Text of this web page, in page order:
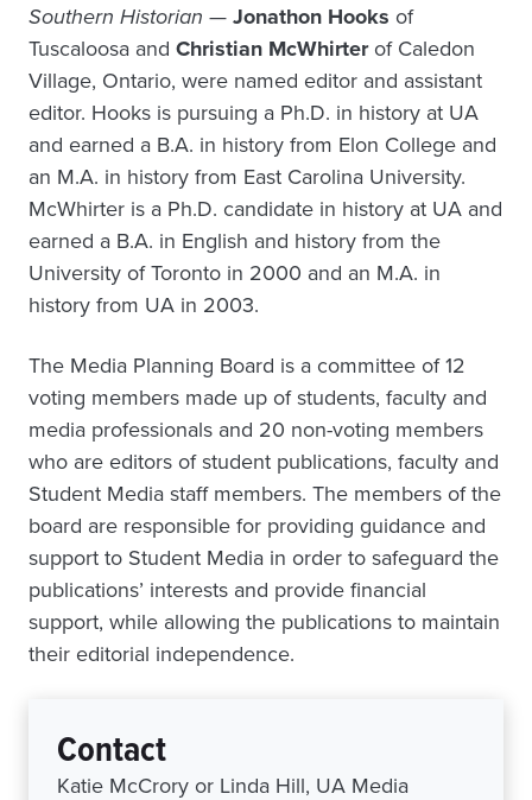
Southern Historian —Jonathon Hooks of
Tuscaloosa and Christian McWhirterof Caledon
Village, Ontario, were named editor and assistant
editor. Hooks is pursuing a Ph.D. in history at UA
and earned a B.A. in history from Elon College and
an M.A. in history from East Carolina University.
McWhirter is a Ph.D. candidate in history at UA and
earned a B.A. in English and history from the
University of Toronto in 2000 and an M.A. in
history from UA in 2003.
The Media Planning Board is a committee of 12
voting members made up of students, faculty and
media professionals and 20 non-voting members
who are editors of student publications, faculty and
Student Media staff members. The members of the
board are responsible for providing guidance and
support to Student Media in order to safeguard the
publications’ interests and provide financial
support, while allowing the publications to maintain
their editorial independence.
Contact
Katie McCrory or Linda Hill, UA Media